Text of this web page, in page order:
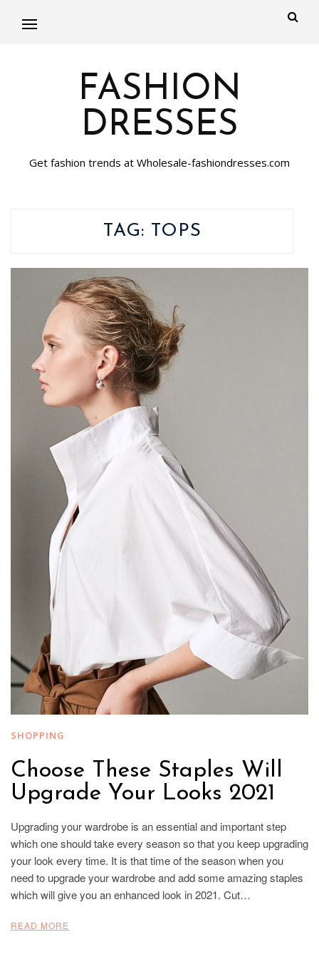
FASHION
DRESSES
Get fashion trends at Wholesale-fashiondresses.com
TAG: TOPS
SHOPPING
Choose These Staples Will
Upgrade Your Looks 2021
Upgrading your wardrobe is an essential and important step
which one should take every season so that you keep upgrading
your look every time. It is that time of the season when you
need to upgrade your wardrobe and add some amazing staples
which will give you an enhanced look in 2021. Cut…
READ MORE